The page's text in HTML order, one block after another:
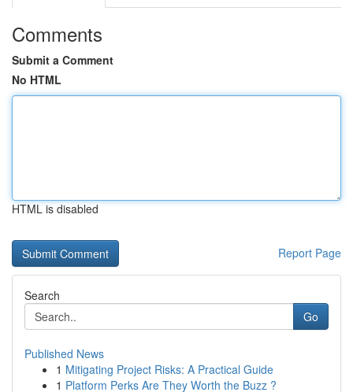
Comments
Submit a Comment
No HTML
HTML is disabled
Report Page
Search
Go
Published News
1 Mitigating Project Risks: A Practical Guide
1 Platform Perks Are They Worth the Buzz ?